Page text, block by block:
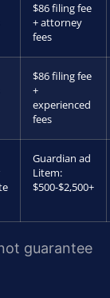
$86 filing fee
+ attorney
fees
$86 filing fee
+
experienced
fees
Guardian ad
Litem:
$500-$2,500+
guarantee